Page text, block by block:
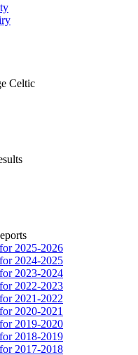
Celtic
2025-2026
2024-2025
2023-2024
2022-2023
2021-2022
2020-2021
2019-2020
2018-2019
2017-2018